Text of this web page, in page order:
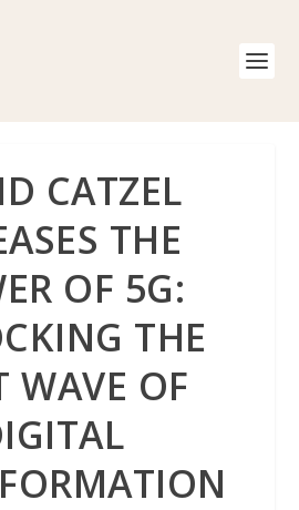
CATZEL
THE
OF 5G:
THE
WAVE OF